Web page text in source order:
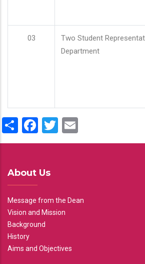
03
Two Student
Department
ShareFacebook
Twitter
About Us
Message from the Dean
Vision and Mission
Background
History
Aims and Objectives